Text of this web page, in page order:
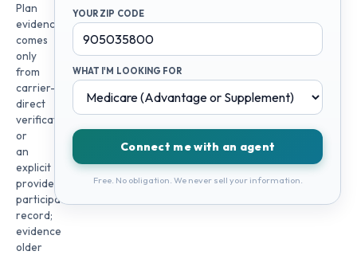
Plan
evidence
comes
only
from
carrier-
direct
verification
or
an
explicit
provider
participation
record;
evidence
older
YOUR ZIP CODE
WHAT I'M LOOKING FOR
Connect me with an agent
Free. No obligation. We never sell your information.